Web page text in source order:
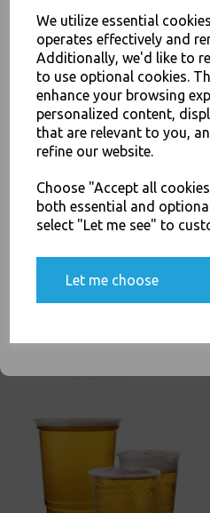
We utilize essential
operates effectively and
Additionally, we'd like to
to use optional cookies.
enhance your browsing
personalized content,
that are relevant to you,
refine our website.
Choose "Accept all
both essential and
select "Let me see" to
Let me choose
JOIN OUR
SIGN UP FOR DISCOUNTS
You'll also get heads up on
communications